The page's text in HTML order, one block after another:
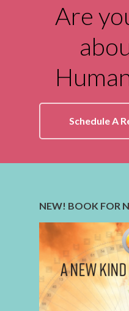
Are
Schedule A
NEW! BOOK FOR